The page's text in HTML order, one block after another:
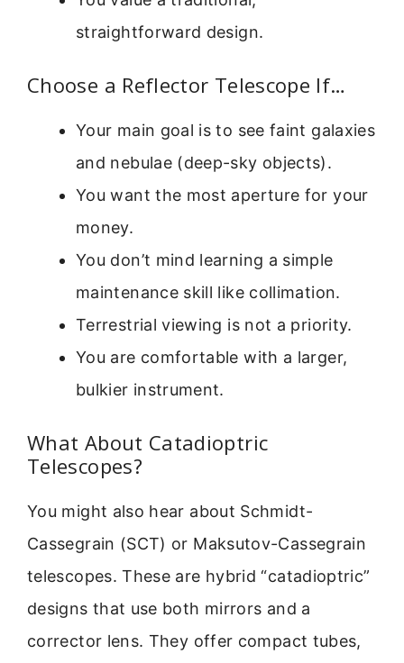
straightforward design.
Choose a Reflector Telescope If…
Your main goal is to see faint galaxies
and nebulae (deep-sky objects).
You want the most aperture for your
money.
You don’t mind learning a simple
maintenance skill like collimation.
Terrestrial viewing is not a priority.
You are comfortable with a larger,
bulkier instrument.
What About Catadioptric
Telescopes?
You might also hear about Schmidt-
Cassegrain (SCT) or Maksutov-Cassegrain
telescopes. These are hybrid “catadioptric”
designs that use both mirrors and a
corrector lens. They offer compact tubes,